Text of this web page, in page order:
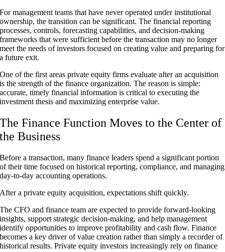
For management teams that have never operated under institutional
ownership, the transition can be significant. The financial reporting
processes, controls, forecasting capabilities, and decision-making
frameworks that were sufficient before the transaction may no longer
meet the needs of investors focused on creating value and preparing for
a future exit.
One of the first areas private equity firms evaluate after an acquisition
is the strength of the finance organization. The reason is simple:
accurate, timely financial information is critical to executing the
investment thesis and maximizing enterprise value.
The Finance Function Moves to the Center of
the Business
Before a transaction, many finance leaders spend a significant portion
of their time focused on historical reporting, compliance, and managing
day-to-day accounting operations.
After a private equity acquisition, expectations shift quickly.
The CFO and finance team are expected to provide forward-looking
insights, support strategic decision-making, and help management
identify opportunities to improve profitability and cash flow. Finance
becomes a key driver of value creation rather than simply a recorder of
historical results. Private equity investors increasingly rely on finance